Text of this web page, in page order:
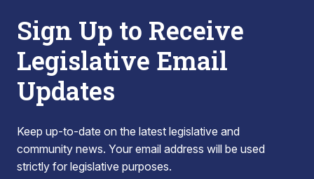
Sign Up to Receive
Legislative Email
Updates
Keep up-to-date on the latest legislative and
community news. Your email address will be used
strictly for legislative purposes.